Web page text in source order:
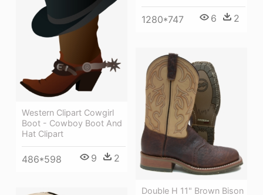
1280*747 6 2
Western Clipart Cowgirl
Boot - Cowboy Boot And
Hat Clipart
486*598 9 2
Double H 11" Brown Bison